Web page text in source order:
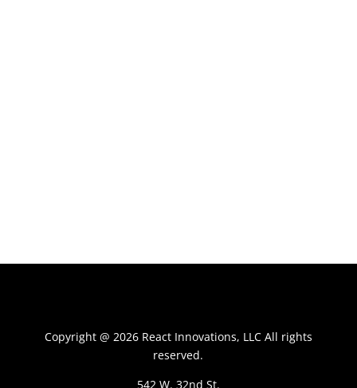
Copyright @ 2026 React Innovations, LLC All rights
reserved.
542 W. 32nd St.